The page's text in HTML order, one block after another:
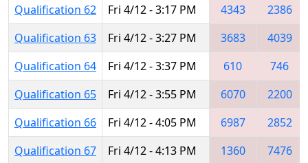
Qualification 62
Fri 4/12 - 3:17 PM 4343
2386
Qualification 63
Fri 4/12 - 3:27 PM 3683
4039
Qualification 64
Fri 4/12 - 3:37 PM 610
746
Qualification 65
Fri 4/12 - 3:55 PM 6070
2200
Qualification 66
Fri 4/12 - 4:05 PM 6987
2852
Qualification 67
Fri 4/12 - 4:13 PM 1360
7476